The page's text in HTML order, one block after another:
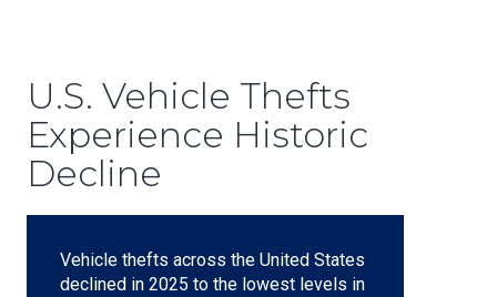
U.S. Vehicle Thefts
Experience Historic
Decline
Vehicle thefts across the United States
declined in 2025 to the lowest levels in